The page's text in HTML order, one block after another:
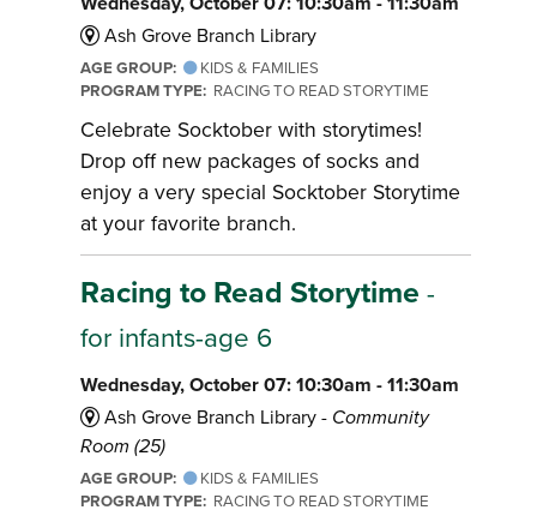
Ash Grove Branch Library
AGE GROUP:
KIDS & FAMILIES
PROGRAM TYPE: RACING TO READ STORYTIME
Celebrate Socktober with storytimes!
Drop off new packages of socks and
enjoy a very special Socktober Storytime
at your favorite branch.
Racing to Read Storytime -
for infants-age 6
Wednesday, October 07: 10:30am - 11:30am
Ash Grove Branch Library - Community
Room (25)
AGE GROUP:
KIDS & FAMILIES
PROGRAM TYPE: RACING TO READ STORYTIME